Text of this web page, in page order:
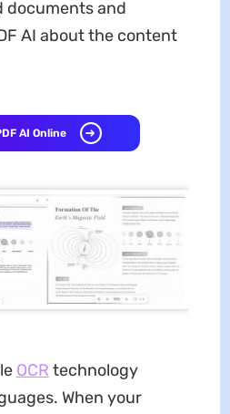
documents and
AI about the content
AI Online
OCR technology
When your